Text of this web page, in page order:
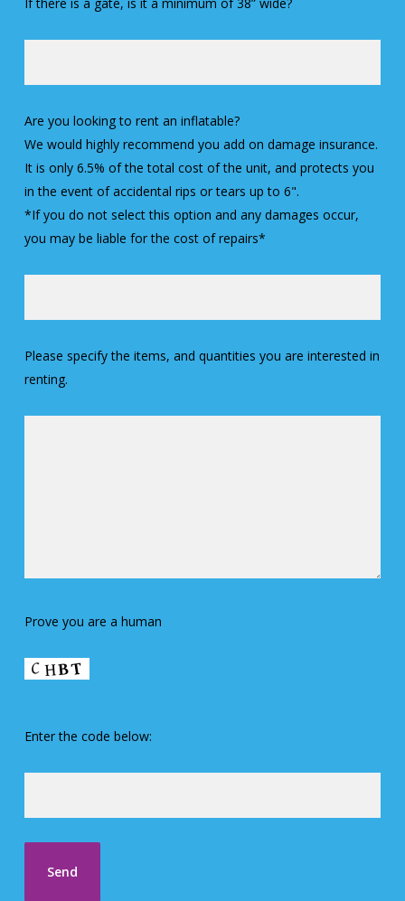
Are you looking to rent an inflatable?
We would highly recommend you add on damage insurance.
It is only 6.5% of the total cost of the unit, and protects you
in the event of accidental rips or tears up to 6".
*If you do not select this option and any damages occur,
you may be liable for the cost of repairs*
Please specify the items, and quantities you are interested in
renting.
Prove you are a human
Enter the code below: